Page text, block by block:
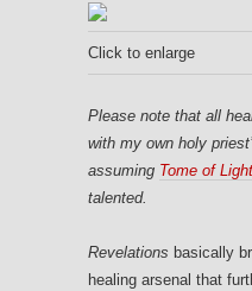
Click to enlarge
Please note that all
with my own holy
assuming Tome of Light
talented.
Revelations basically
healing arsenal that